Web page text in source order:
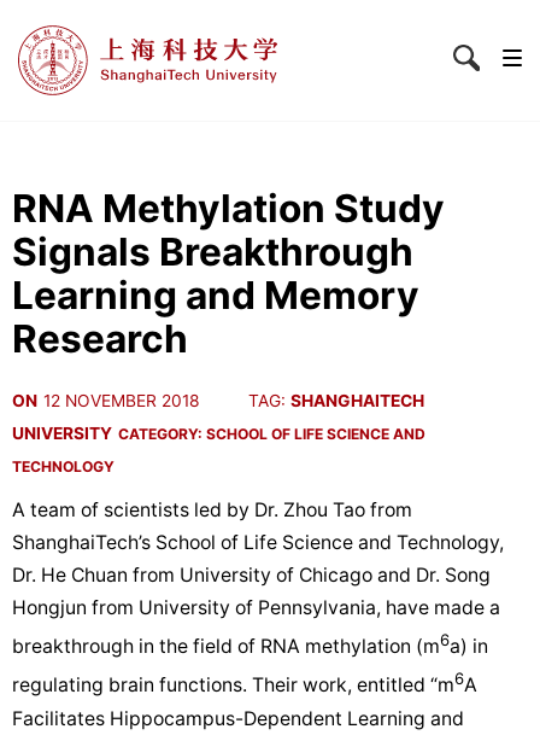
RNA Methylation Study
Signals Breakthrough
Learning and Memory
Research
ON 12 NOVEMBER 2018 TAG: SHANGHAITECH
UNIVERSITY CATEGORY: SCHOOL OF LIFE SCIENCE AND
TECHNOLOGY
A team of scientists led by Dr. Zhou Tao from
ShanghaiTech’s School of Life Science and Technology,
Dr. He Chuan from University of Chicago and Dr. Song
Hongjun from University of Pennsylvania, have made a
breakthrough in the field of RNA methylation (m6a) in
regulating brain functions. Their work, entitled “m6A
Facilitates Hippocampus-Dependent Learning and